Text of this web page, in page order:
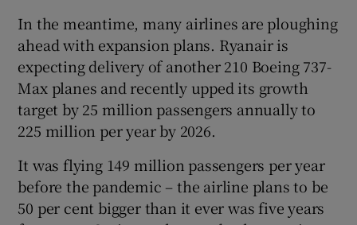
In the meantime, many airlines are ploughing
ahead with expansion plans. Ryanair is
expecting delivery of another 210 Boeing 737-
Max planes and recently upped its growth
target by 25 million passengers annually to
225 million per year by 2026.
It was flying 149 million passengers per year
before the pandemic – the airline plans to be
50 per cent bigger than it ever was five years